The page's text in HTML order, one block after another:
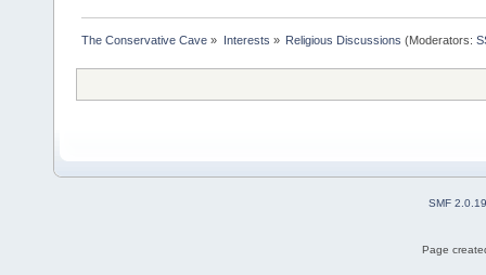
The Conservative Cave » Interests » Religious Discussions (Moderators:
SMF 2.0.19
Page